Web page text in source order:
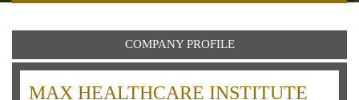
COMPANY PROFILE
MAX HEALTHCARE INSTITUTE